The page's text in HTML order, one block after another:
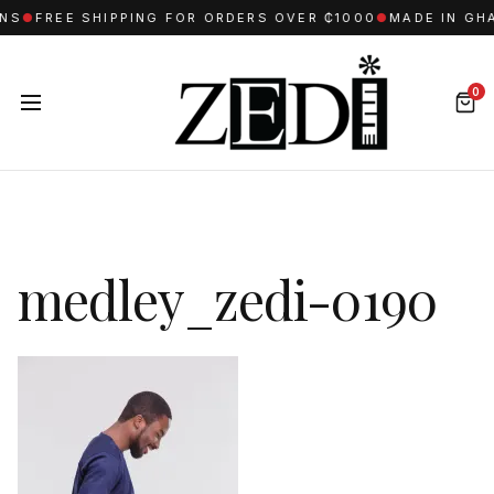
●FREE SHIPPING FOR ORDERS OVER ₵1000●MADE IN
0
medley_zedi-0190